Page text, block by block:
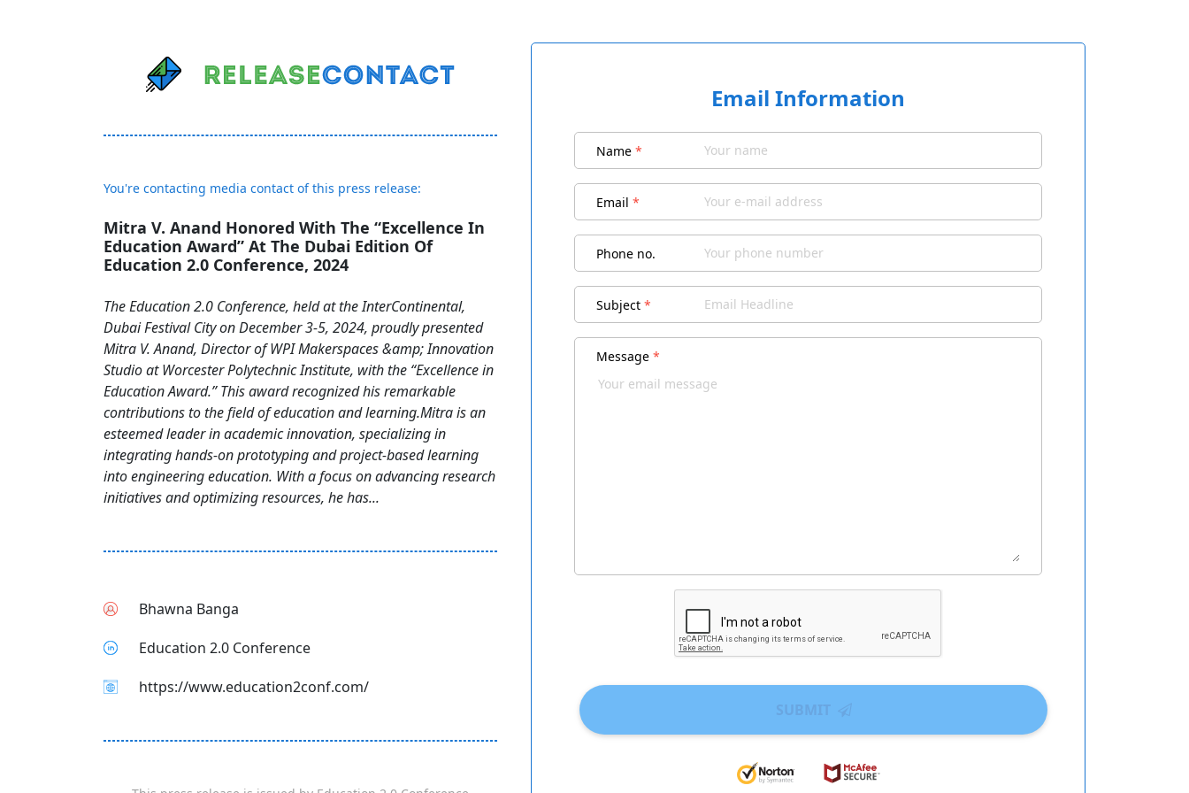
You're contacting media contact of this press release:
Mitra V. Anand Honored With The “Excellence In
Education Award” At The Dubai Edition Of
Education 2.0 Conference, 2024
The Education 2.0 Conference, held at the InterContinental,
Dubai Festival City on December 3-5, 2024, proudly presented
Mitra V. Anand, Director of WPI Makerspaces &amp; Innovation
Studio at Worcester Polytechnic Institute, with the “Excellence in
Education Award.” This award recognized his remarkable
contributions to the field of education and learning.Mitra is an
esteemed leader in academic innovation, specializing in
integrating hands-on prototyping and project-based learning
into engineering education. With a focus on advancing research
initiatives and optimizing resources, he has...
Bhawna Banga
Education 2.0 Conference
https://www.education2conf.com/
Email Information
Name *
Email *
Phone no.
Subject *
Message *